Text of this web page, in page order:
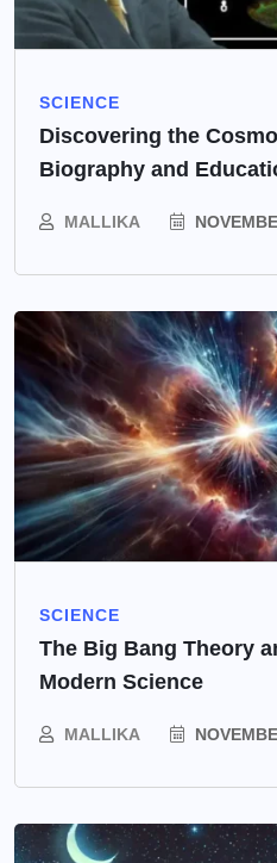
SCIENCE
Discovering the
Biography and
MALLIKA
SCIENCE
The Big Bang Theory
Modern Science
MALLIKA